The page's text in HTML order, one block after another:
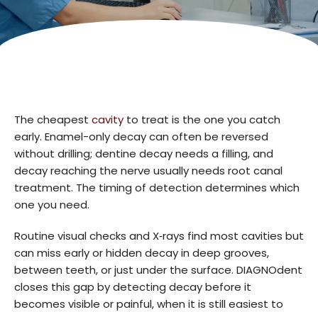
The cheapest cavity to treat is the one you catch
early. Enamel-only decay can often be reversed
without drilling; dentine decay needs a filling, and
decay reaching the nerve usually needs root canal
treatment. The timing of detection determines which
one you need.
Routine visual checks and X‑rays find most cavities but
can miss early or hidden decay in deep grooves,
between teeth, or just under the surface. DIAGNOdent
closes this gap by detecting decay before it
becomes visible or painful, when it is still easiest to